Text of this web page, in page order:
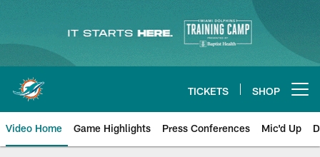
content
TICKETS SHOP
Video Home Game Highlights Press Conferences Mic'd Up